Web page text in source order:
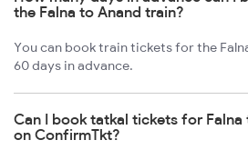
the Falna to Anand train?
You can book train tickets for the
60 days in advance.
Can I book tatkal tickets for Falna
on ConfirmTkt?